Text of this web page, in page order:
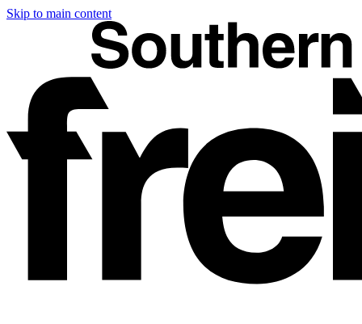
Skip to main content